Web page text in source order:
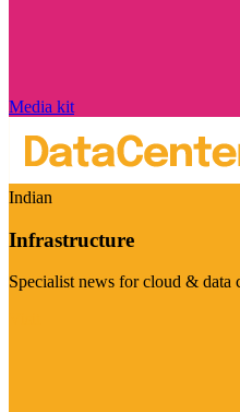
Media kit
Indian
Infrastructure
Specialist news for cloud & data